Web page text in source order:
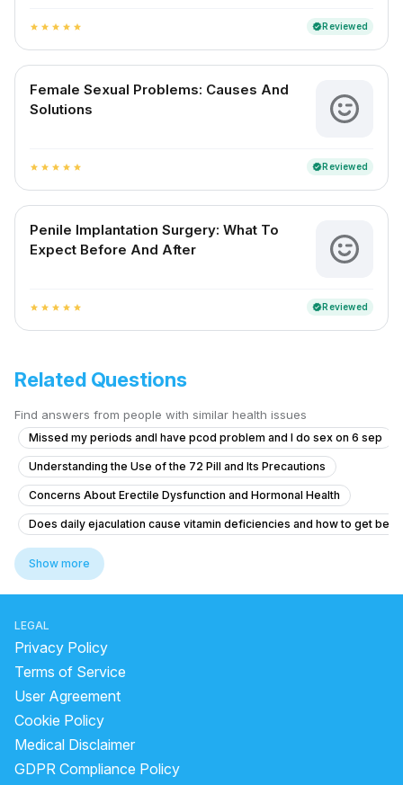
star star star star star verifiedReviewed
Female Sexual Problems: Causes And
Solutions
star star star star star verifiedReviewed
Penile Implantation Surgery: What To
Expect Before And After
star star star star star verifiedReviewed
Related Questions
Find answers from people with similar health issues
Missed my periods andI have pcod problem and I do sex on 6 sep
Understanding the Use of the 72 Pill and Its Precautions
Concerns About Erectile Dysfunction and Hormonal Health
Does daily ejaculation cause vitamin deficiencies and how to get
Concerns About Testicular Torsion Risk
Concerns About Chlamydia Treatment and Anxiety
What is causing yellow discharge from the penis with itching and
Timing issue less then 5 minute
No Ejaculation After Urinary Infection and Prostate Concerns
"Penis Size Concern and Early Discharge Issue"
How can I reduce sensitivity in my penis after frequent masturbation?
Show more
LEGAL
Privacy Policy
Terms of Service
User Agreement
Cookie Policy
Medical Disclaimer
GDPR Compliance Policy